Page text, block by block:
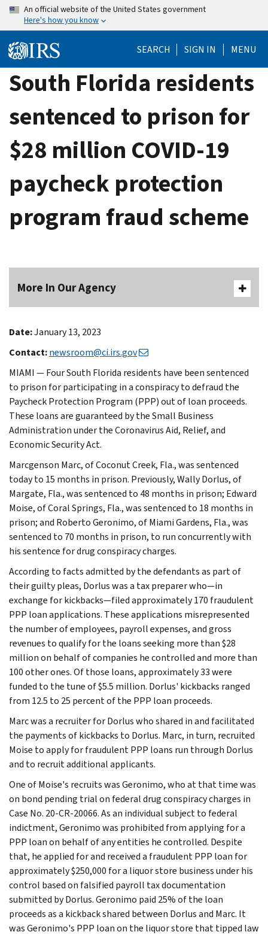
Skip
content
An official website of the United States government
Here's how you know
SEARCH SIGN IN MENU
South Florida residents
sentenced to prison for
$28 million COVID-19
paycheck protection
program fraud scheme
More In Our Agency
Date:January 13, 2023
Contact:newsroom@ci.irs.gov
MIAMI — Four South Florida residents have been sentenced
to prison for participating in a conspiracy to defraud the
Paycheck Protection Program (PPP) out of loan proceeds.
These loans are guaranteed by the Small Business
Administration under the Coronavirus Aid, Relief, and
Economic Security Act.
Marcgenson Marc, of Coconut Creek, Fla., was sentenced
today to 15 months in prison. Previously, Wally Dorlus, of
Margate, Fla., was sentenced to 48 months in prison; Edward
Moise, of Coral Springs, Fla., was sentenced to 18 months in
prison; and Roberto Geronimo, of Miami Gardens, Fla., was
sentenced to 70 months in prison, to run concurrently with
his sentence for drug conspiracy charges.
According to facts admitted by the defendants as part of
their guilty pleas, Dorlus was a tax preparer who—in
exchange for kickbacks—filed approximately 170 fraudulent
PPP loan applications. These applications misrepresented
the number of employees, payroll expenses, and gross
revenues to qualify for the loans seeking more than $28
million on behalf of companies he controlled and more than
100 other ones. Of those loans, approximately 33 were
funded to the tune of $5.5 million. Dorlus' kickbacks ranged
from 12.5 to 25 percent of the PPP loan proceeds.
Marc was a recruiter for Dorlus who shared in and facilitated
the payments of kickbacks to Dorlus. Marc, in turn, recruited
Moise to apply for fraudulent PPP loans run through Dorlus
and to recruit additional applicants.
One of Moise's recruits was Geronimo, who at that time was
on bond pending trial on federal drug conspiracy charges in
Case No. 20-CR-20066. As an individual subject to federal
indictment, Geronimo was prohibited from applying for a
PPP loan on behalf of any entities he controlled. Despite
that, he applied for and received a fraudulent PPP loan for
approximately $250,000 for a liquor store business under his
control based on falsified payroll tax documentation
submitted by Dorlus. Geronimo paid 25% of the loan
proceeds as a kickback shared between Dorlus and Marc. It
was Geronimo's PPP loan on the liquor store that tipped law